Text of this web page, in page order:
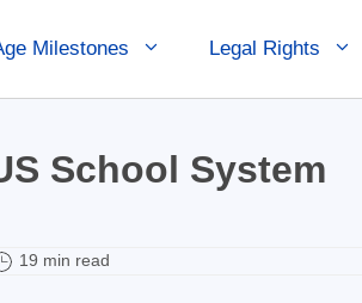
Milestones Legal Rights
School System
19 min read